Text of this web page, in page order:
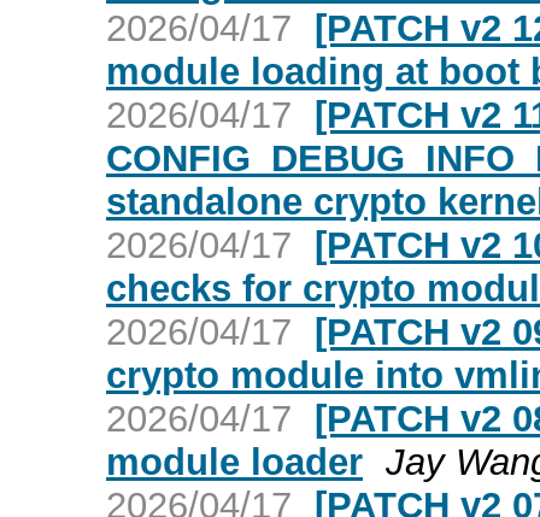
2026/04/17 [PATCH v2
module loading at boot
2026/04/17 [PATCH v2
standalone crypto
2026/04/17 [PATCH v2
checks for crypto
2026/04/17 [PATCH v2
crypto module into
2026/04/17 [PATCH v2
module loader Jay
2026/04/17 [PATCH v2